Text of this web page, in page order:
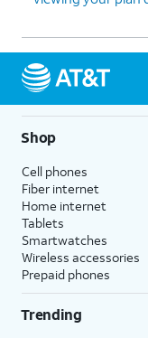
Shop
Cell phones
Fiber internet
Home internet
Tablets
Smartwatches
Wireless accessories
Prepaid phones
Trending